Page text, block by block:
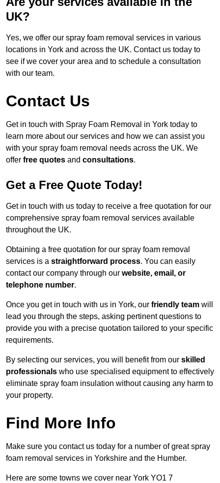
UK?
Yes, we offer our spray foam removal services in various
locations in York and across the UK. Contact us today to
see if we cover your area and to schedule a consultation
with our team.
Contact Us
Get in touch with Spray Foam Removal in York today to
learn more about our services and how we can assist you
with your spray foam removal needs across the UK. We
offer free quotes and consultations.
Get a Free Quote Today!
Get in touch with us today to receive a free quotation for our
comprehensive spray foam removal services available
throughout the UK.
Obtaining a free quotation for our spray foam removal
services is a straightforward process. You can easily
contact our company through our website, email, or
telephone number.
Once you get in touch with us in York, our friendly team will
lead you through the steps, asking pertinent questions to
provide you with a precise quotation tailored to your specific
requirements.
By selecting our services, you will benefit from our skilled
professionals who use specialised equipment to effectively
eliminate spray foam insulation without causing any harm to
your property.
Find More Info
Make sure you contact us today for a number of great spray
foam removal services in Yorkshire and the Humber.
Here are some towns we cover near York YO1 7